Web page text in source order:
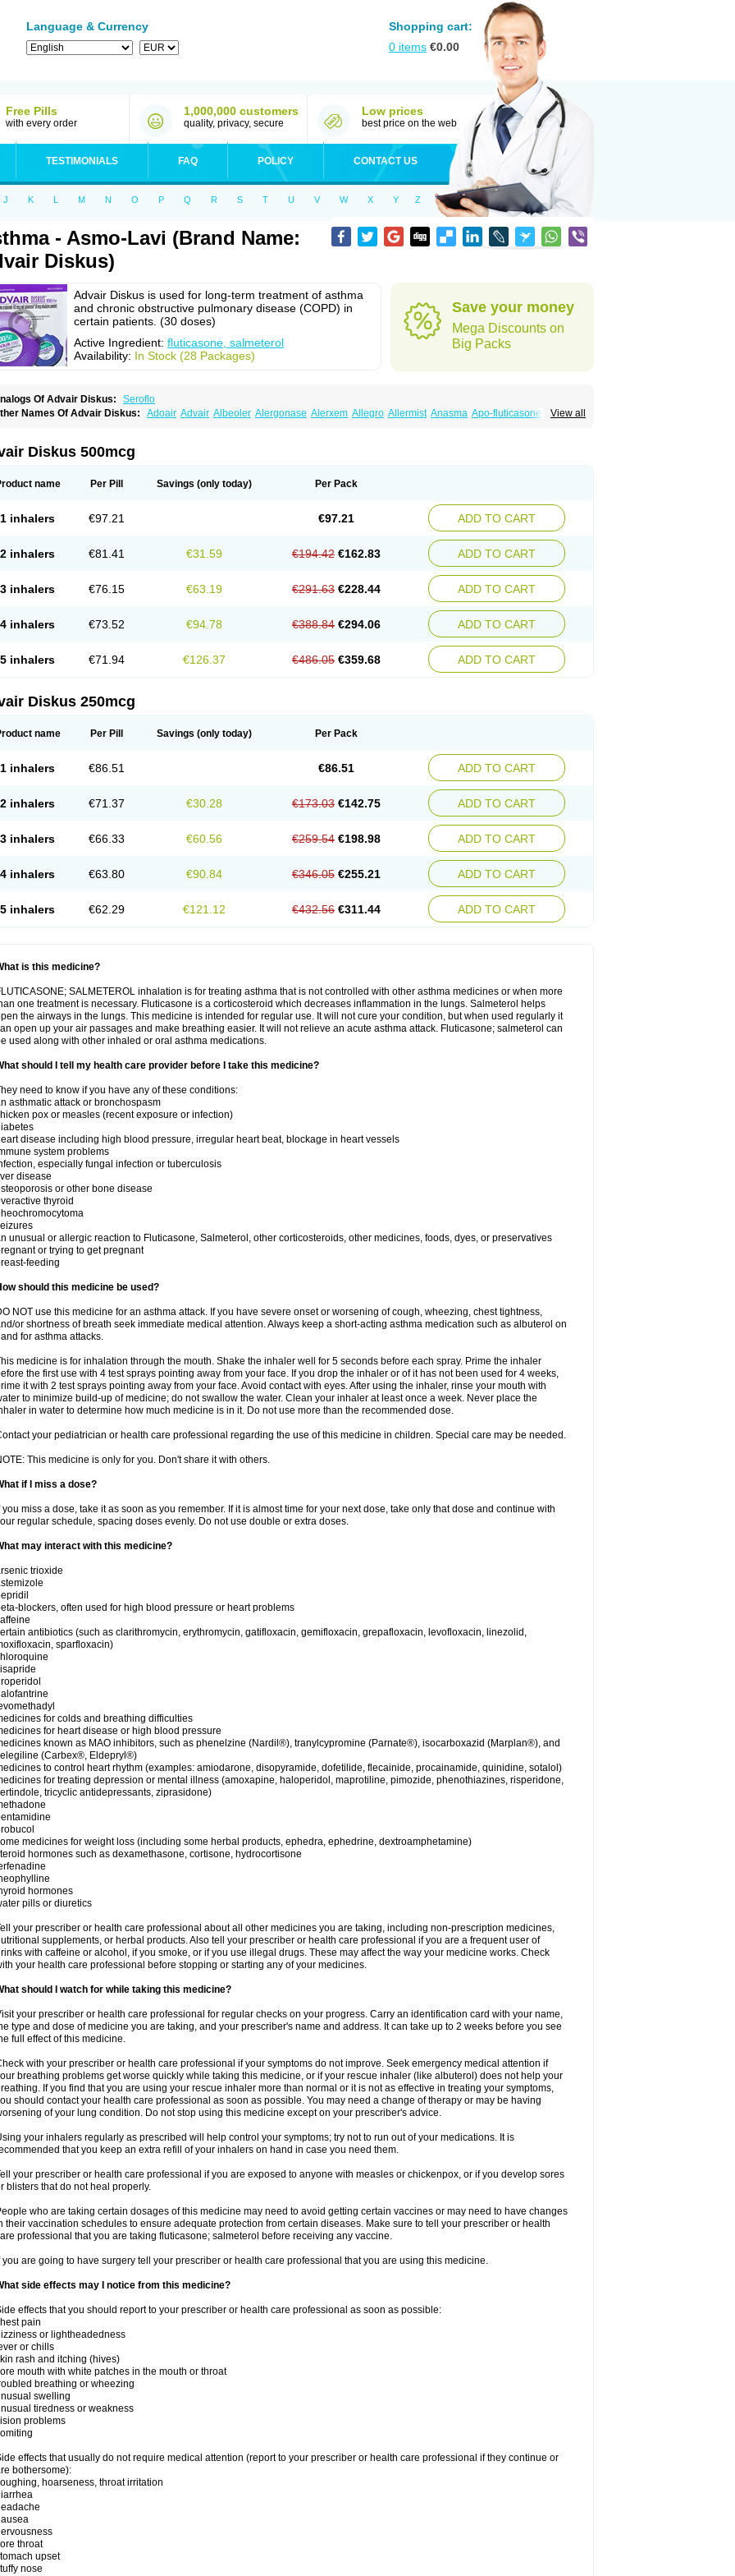
Language & Currency
Shopping cart:
0 items €0.00
Free Pills
with every order
1,000,000 customers
quality, privacy, secure
Low prices
best price on the web
TESTIMONIALS FAQ POLICY CONTACT US
J K L M N O P Q R S T U V W X Y Z
- Asmo-Lavi (Brand Name:
Diskus)
Advair Diskus is used for long-term treatment of asthma
and chronic obstructive pulmonary disease (COPD) in
certain patients. (30 doses)
Active Ingredient: fluticasone, salmeterol
Availability: In Stock (28 Packages)
Save your money
Mega Discounts on
Big Packs
Of Advair Diskus:
Seroflo
View all
Names Of Advair Diskus: Adoair Advair Albeoler Alergonase Alerxem Allegro Allermist Anasma Apo-fluticasone
Flixotaide Flomist Flonaspray
Flutarzole Fluti-k Flutica-teva
Medicort Milicarett Nasaclear Nasofan Nebulex Novex Perinase Phavi Plusvent
Diskus 500mcg
name Per Pill Savings (only today) Per Pack
1 inhalers €97.21 €97.21 ADD TO CART
2 inhalers €81.41 €31.59 €194.42 €162.83 ADD TO CART
3 inhalers €76.15 €63.19 €291.63 €228.44 ADD TO CART
4 inhalers €73.52 €94.78 €388.84 €294.06 ADD TO CART
5 inhalers €71.94 €126.37 €486.05 €359.68 ADD TO CART
Diskus 250mcg
name Per Pill Savings (only today) Per Pack
1 inhalers €86.51 €86.51 ADD TO CART
2 inhalers €71.37 €30.28 €173.03 €142.75 ADD TO CART
3 inhalers €66.33 €60.56 €259.54 €198.98 ADD TO CART
4 inhalers €63.80 €90.84 €346.05 €255.21 ADD TO CART
5 inhalers €62.29 €121.12 €432.56 €311.44 ADD TO CART
is this medicine?
SALMETEROL inhalation is for treating asthma that is not controlled with other asthma medicines or when more
one treatment is necessary. Fluticasone is a corticosteroid which decreases inflammation in the lungs. Salmeterol helps
the airways in the lungs. This medicine is intended for regular use. It will not cure your condition, but when used regularly it
open up your air passages and make breathing easier. It will not relieve an acute asthma attack. Fluticasone; salmeterol can
used along with other inhaled or oral asthma medications.
should I tell my health care provider before I take this medicine?
need to know if you have any of these conditions:
asthmatic attack or bronchospasm
pox or measles (recent exposure or infection)
disease including high blood pressure, irregular heart beat, blockage in heart vessels
system problems
especially fungal infection or tuberculosis
disease
or other bone disease
thyroid
unusual or allergic reaction to Fluticasone, Salmeterol, other corticosteroids, other medicines, foods, dyes, or preservatives
or trying to get pregnant
feeding
should this medicine be used?
NOT use this medicine for an asthma attack. If you have severe onset or worsening of cough, wheezing, chest tightness,
or shortness of breath seek immediate medical attention. Always keep a short-acting asthma medication such as albuterol on
for asthma attacks.
medicine is for inhalation through the mouth. Shake the inhaler well for 5 seconds before each spray. Prime the inhaler
the first use with 4 test sprays pointing away from your face. If you drop the inhaler or of it has not been used for 4 weeks,
it with 2 test sprays pointing away from your face. Avoid contact with eyes. After using the inhaler, rinse your mouth with
to minimize build-up of medicine; do not swallow the water. Clean your inhaler at least once a week. Never place the
in water to determine how much medicine is in it. Do not use more than the recommended dose.
your pediatrician or health care professional regarding the use of this medicine in children. Special care may be needed.
This medicine is only for you. Don't share it with others.
if I miss a dose?
you miss a dose, take it as soon as you remember. If it is almost time for your next dose, take only that dose and continue with
regular schedule, spacing doses evenly. Do not use double or extra doses.
may interact with this medicine?
trioxide
blockers, often used for high blood pressure or heart problems
antibiotics (such as clarithromycin, erythromycin, gatifloxacin, gemifloxacin, grepafloxacin, levofloxacin, linezolid,
sparfloxacin)
for colds and breathing difficulties
for heart disease or high blood pressure
known as MAO inhibitors, such as phenelzine (Nardil®), tranylcypromine (Parnate®), isocarboxazid (Marplan®), and
(Carbex®, Eldepryl®)
to control heart rhythm (examples: amiodarone, disopyramide, dofetilide, flecainide, procainamide, quinidine, sotalol)
for treating depression or mental illness (amoxapine, haloperidol, maprotiline, pimozide, phenothiazines, risperidone,
tricyclic antidepressants, ziprasidone)
medicines for weight loss (including some herbal products, ephedra, ephedrine, dextroamphetamine)
hormones such as dexamethasone, cortisone, hydrocortisone
hormones
pills or diuretics
your prescriber or health care professional about all other medicines you are taking, including non-prescription medicines,
supplements, or herbal products. Also tell your prescriber or health care professional if you are a frequent user of
with caffeine or alcohol, if you smoke, or if you use illegal drugs. These may affect the way your medicine works. Check
your health care professional before stopping or starting any of your medicines.
should I watch for while taking this medicine?
your prescriber or health care professional for regular checks on your progress. Carry an identification card with your name,
type and dose of medicine you are taking, and your prescriber's name and address. It can take up to 2 weeks before you see
full effect of this medicine.
with your prescriber or health care professional if your symptoms do not improve. Seek emergency medical attention if
breathing problems get worse quickly while taking this medicine, or if your rescue inhaler (like albuterol) does not help your
If you find that you are using your rescue inhaler more than normal or it is not as effective in treating your symptoms,
should contact your health care professional as soon as possible. You may need a change of therapy or may be having
of your lung condition. Do not stop using this medicine except on your prescriber's advice.
your inhalers regularly as prescribed will help control your symptoms; try not to run out of your medications. It is
that you keep an extra refill of your inhalers on hand in case you need them.
your prescriber or health care professional if you are exposed to anyone with measles or chickenpox, or if you develop sores
blisters that do not heal properly.
who are taking certain dosages of this medicine may need to avoid getting certain vaccines or may need to have changes
their vaccination schedules to ensure adequate protection from certain diseases. Make sure to tell your prescriber or health
professional that you are taking fluticasone; salmeterol before receiving any vaccine.
you are going to have surgery tell your prescriber or health care professional that you are using this medicine.
side effects may I notice from this medicine?
effects that you should report to your prescriber or health care professional as soon as possible:
pain
or lightheadedness
or chills
rash and itching (hives)
mouth with white patches in the mouth or throat
breathing or wheezing
swelling
tiredness or weakness
problems
effects that usually do not require medical attention (report to your prescriber or health care professional if they continue or
bothersome):
hoarseness, throat irritation
throat
upset
nose